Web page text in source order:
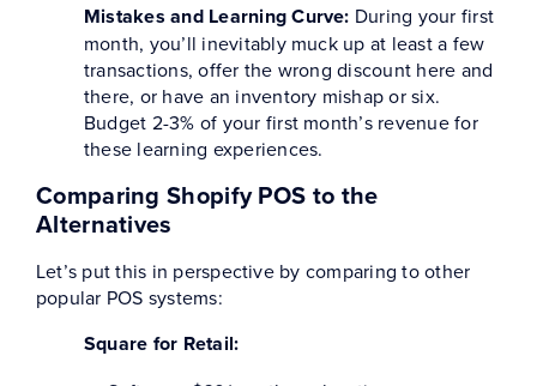
Mistakes and Learning Curve: During your first
month, you’ll inevitably muck up at least a few
transactions, offer the wrong discount here and
there, or have an inventory mishap or six.
Budget 2-3% of your first month’s revenue for
these learning experiences.
Comparing Shopify POS to the
Alternatives
Let’s put this in perspective by comparing to other
popular POS systems:
Square for Retail: